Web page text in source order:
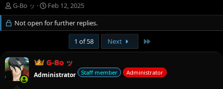
T
h
e
d
s
t
a
G-Bo ッ
S
t
a
r
d
a
t
e
Feb 12, 2025
Not open for further replies.
1 of 58 Next
G-Bo ッ
Administrator Staff member Administrator